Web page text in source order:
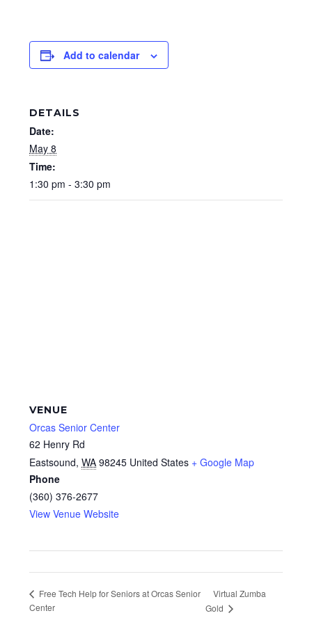
Add to calendar
DETAILS
Date:
May 8
Time:
1:30 pm - 3:30 pm
VENUE
Orcas Senior Center
62 Henry Rd
Eastsound, WA 98245 United States + Google Map
Phone
(360) 376-2677
View Venue Website
Free Tech Help for Seniors at Orcas Senior
Center
Virtual Zumba
Gold